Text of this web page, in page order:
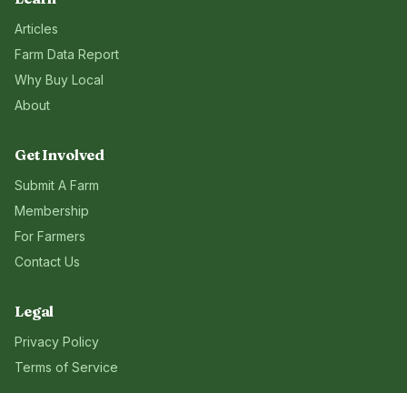
Articles
Farm Data Report
Why Buy Local
About
Get Involved
Submit A Farm
Membership
For Farmers
Contact Us
Legal
Privacy Policy
Terms of Service